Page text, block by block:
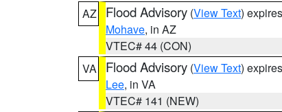
AZ
Flood Advisory (View Text)
Mohave, in AZ
VTEC# 44 (CON)
VA
Flood Advisory (View Text)
Lee, in VA
VTEC# 141 (NEW)